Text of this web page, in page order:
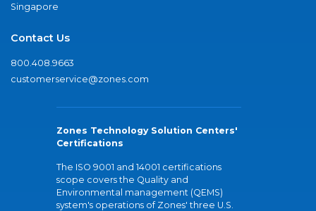
Singapore
Contact Us
800.408.9663
customerservice@zones.com
Zones Technology Solution Centers'
Certifications
The ISO 9001 and 14001 certifications
scope covers the Quality and
Environmental management (QEMS)
system's operations of Zones' three U.S.